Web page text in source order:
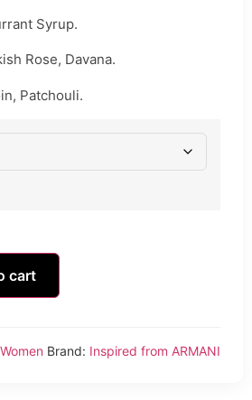
Syrup.
Rose, Davana.
Patchouli.
cart
Women Brand: Inspired from ARMANI